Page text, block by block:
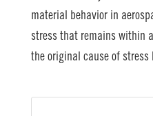
material behavior in
stress that remains within
the original cause of stress